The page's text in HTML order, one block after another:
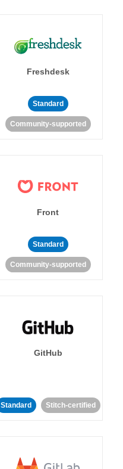
Freshdesk
Standard
Community-supported
Front
Standard
Community-supported
GitHub
Standard Stitch-certified